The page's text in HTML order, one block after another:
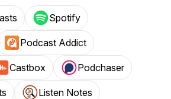
Spotify
Podcast Addict
Castbox Podchaser
Listen Notes